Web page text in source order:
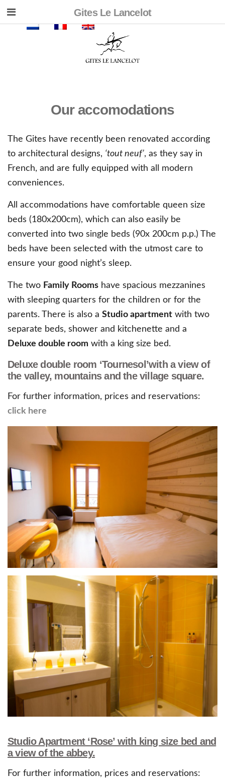
Gites Le Lancelot
Our accomodations
The Gites have recently been renovated according
to architectural designs, ‘tout neuf’, as they say in
French, and are fully equipped with all modern
conveniences.
All accommodations have comfortable queen size
beds (180x200cm), which can also easily be
converted into two single beds (90x 200cm p.p.) The
beds have been selected with the utmost care to
ensure your good night’s sleep.
The two Family Rooms have spacious mezzanines
with sleeping quarters for the children or for the
parents. There is also a Studio apartment with two
separate beds, shower and kitchenette and a
Deluxe double room with a king size bed.
Deluxe double room ‘Tournesol’with a view of
the valley, mountains and the village square.
For further information, prices and reservations:
click here
Studio Apartment ‘Rose’ with king size bed and
a view of the abbey.
For further information, prices and reservations: